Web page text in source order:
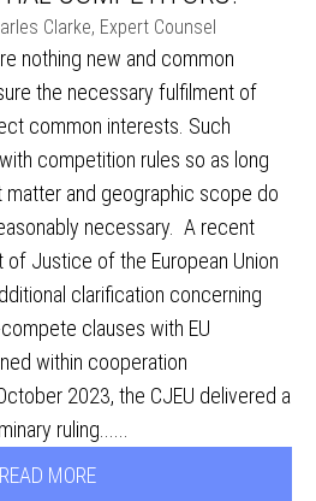
Clarke, Expert Counsel
nothing new and common
the necessary fulfilment of
common interests. Such
competition rules so as long
matter and geographic scope do
necessary. A recent
Justice of the European Union
clarification concerning
clauses with EU
within cooperation
2023, the CJEU delivered a
ruling......
READ MORE